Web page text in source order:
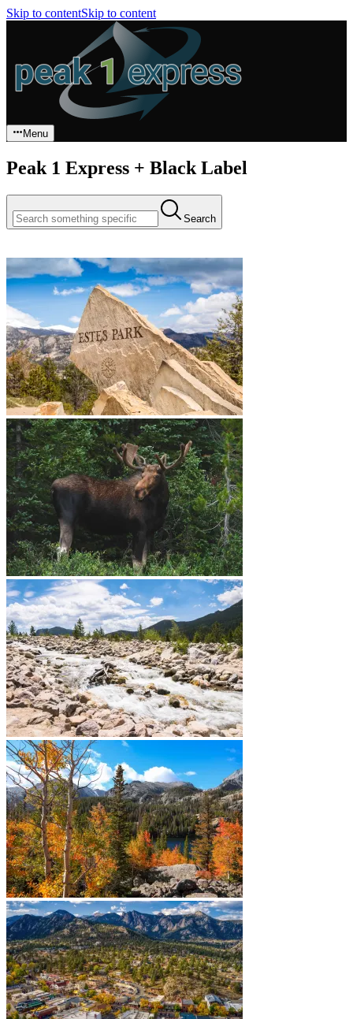
Skip to contentSkip to content
Menu
Peak 1 Express + Black Label
Search